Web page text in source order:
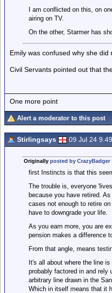
I am conflicted on this, on
airing on TV.
On the other, Starmer has
Emily was confused why she
Civil Servants pointed out that
One more point
Alert a moderator to this post
Stirlingsays 09 Jul 24
Originally posted by CrazyBadger
first Instincts is that this
The trouble is, everyone
because you have retired.
cases not enough to retire
have to downgrade your life.
As you earn more, you are
pension makes a difference
From that angle, means
It's all about where the line
probably factored in and rely
arbitrary line drawn in the
Which in itself means that it